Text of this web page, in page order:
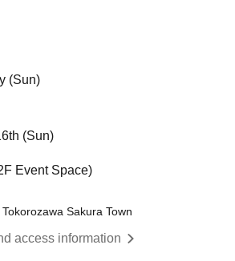
(Sun)
(Sun)
Event Space)
Sakura Town
access information